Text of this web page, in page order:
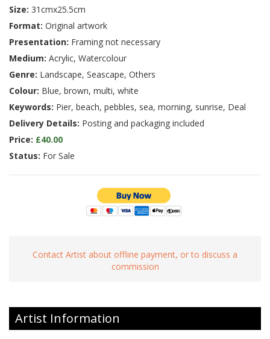
Size: 31cmx25.5cm
Format: Original artwork
Presentation: Framing not necessary
Medium: Acrylic, Watercolour
Genre: Landscape, Seascape, Others
Colour: Blue, brown, multi, white
Keywords: Pier, beach, pebbles, sea, morning, sunrise, Deal
Delivery Details: Posting and packaging included
Price: £40.00
Status: For Sale
Contact Artist about offline payment, or to discuss a
commission
Artist Information